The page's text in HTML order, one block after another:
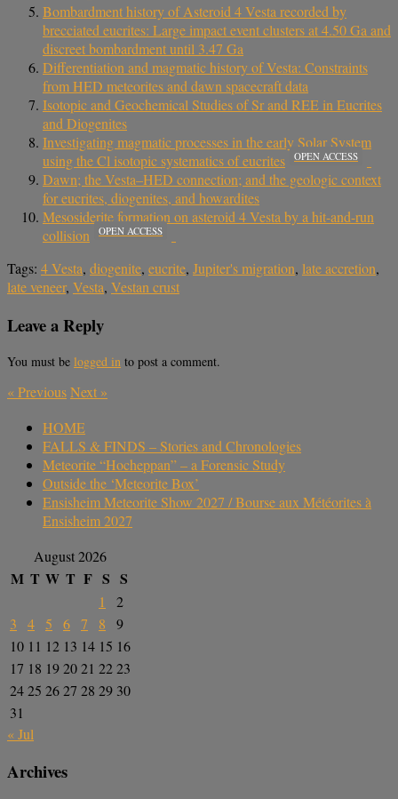
Bombardment history of Asteroid 4 Vesta recorded by
brecciated eucrites: Large impact event clusters at 4.50 Ga and
discreet bombardment until 3.47 Ga
Differentiation and magmatic history of Vesta: Constraints
from HED meteorites and dawn spacecraft data
Isotopic and Geochemical Studies of Sr and REE in Eucrites
and Diogenites
Investigating magmatic processes in the early Solar System
using the Cl isotopic systematics of eucrites
OPEN ACCESS
Dawn; the Vesta–HED connection; and the geologic context
for eucrites, diogenites, and howardites
Mesosiderite formation on asteroid 4 Vesta by a hit-and-run
collision
OPEN ACCESS
Tags: 4 Vesta, diogenite, eucrite, Jupiter's migration, late accretion,
late veneer, Vesta, Vestan crust
Leave a Reply
You must be logged in to post a comment.
«PreviousNext »
HOME
FALLS & FINDS – Stories and Chronologies
Meteorite “Hocheppan” – a Forensic Study
Outside the ‘Meteorite Box’
Ensisheim Meteorite Show 2027 / Bourse aux Météorites à
Ensisheim 2027
August 2026
M T W T F S S
1
2
3
4 5 6 7 8
9
10 11 12 13 14 15 16
17 18 192021 2223
2425 2627 28 29 30
31
« Jul
Archives